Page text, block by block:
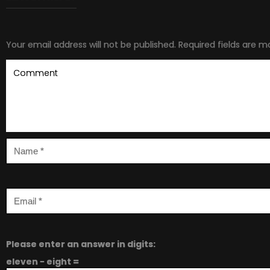
Your email address will not be published. Required fields are
Please enter an answer in digits:
eleven − eight =